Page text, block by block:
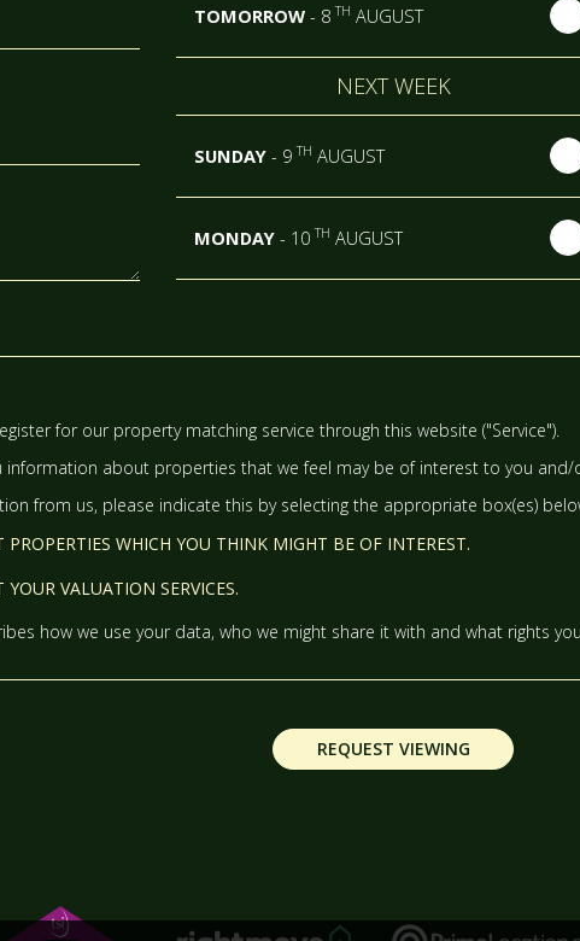
TOMORROW - 8TH AUGUST
NEXT WEEK
SUNDAY - 9TH AUGUST
MONDAY - 10TH AUGUST
TH AUGUST
SATURDAY - 15 TH
for our property matching service through this website ("Service").
about properties that we feel may be of interest to you
from us, please indicate this by selecting the appropriate box(es)
WHICH YOU THINK MIGHT BE OF INTEREST.
VALUATION SERVICES.
how we use your data, who we might share it with and what rights you
REQUEST VIEWING